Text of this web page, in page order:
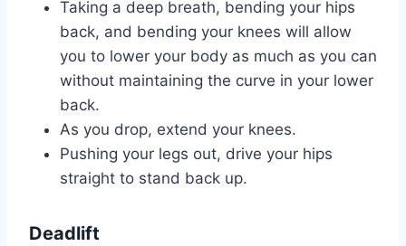
Taking a deep breath, bending your hips
back, and bending your knees will allow
you to lower your body as much as you can
without maintaining the curve in your lower
back.
As you drop, extend your knees.
Pushing your legs out, drive your hips
straight to stand back up.
Deadlift